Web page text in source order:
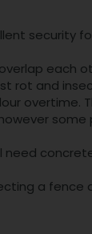
security
each
and
a